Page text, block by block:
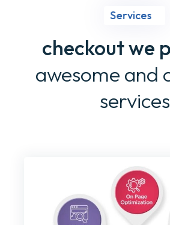
Services
checkout we
awesome and
services